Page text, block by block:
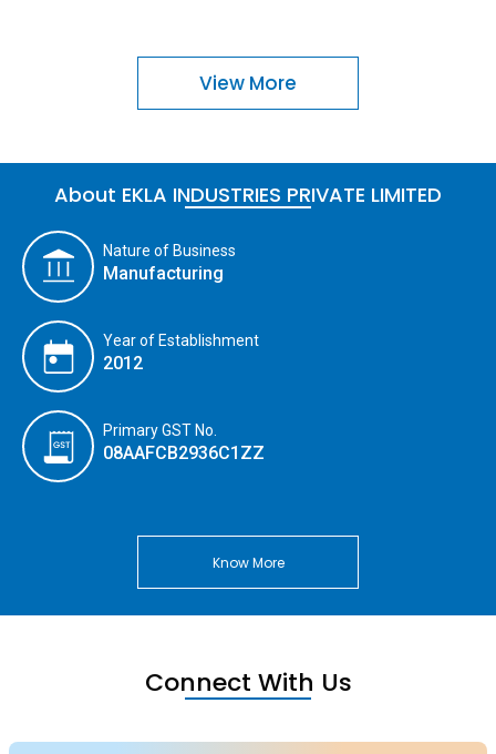
View More
About EKLA INDUSTRIES PRIVATE LIMITED
Nature of Business
Manufacturing
Year of Establishment
2012
Primary GST No.
08AAFCB2936C1ZZ
Know More
Connect With Us